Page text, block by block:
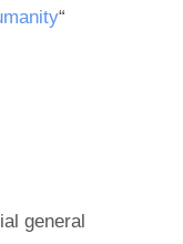
“
general